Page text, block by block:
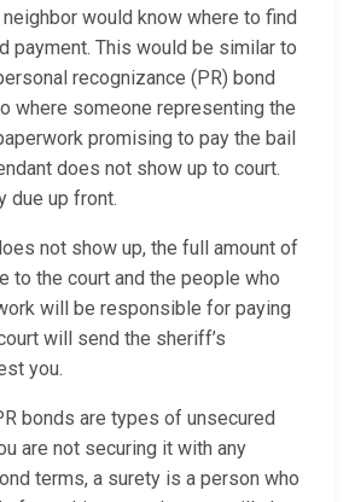
would know where to find
payment. This would be similar to
recognizance (PR) bond
where someone representing the
promising to pay the bail
does not show up to court.
due up front.
not show up, the full amount of
to the court and the people who
will be responsible for paying
will send the sheriff’s
you.
bonds are types of unsecured
are not securing it with any
terms, a surety is a person who